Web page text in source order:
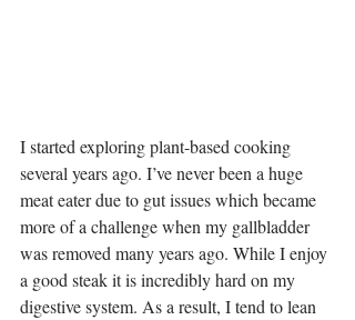
I started exploring plant-based cooking
several years ago. I’ve never been a huge
meat eater due to gut issues which became
more of a challenge when my gallbladder
was removed many years ago. While I enjoy
a good steak it is incredibly hard on my
digestive system. As a result, I tend to lean